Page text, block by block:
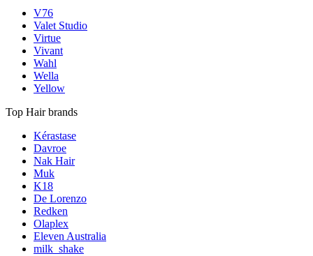
V76
Valet Studio
Virtue
Vivant
Wahl
Wella
Yellow
Top Hair brands
Kérastase
Davroe
Nak Hair
Muk
K18
De Lorenzo
Redken
Olaplex
Eleven Australia
milk_shake